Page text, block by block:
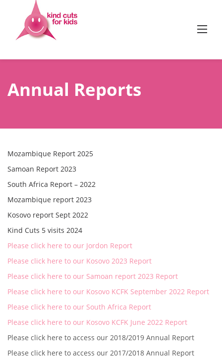
content
Annual Reports
Mozambique Report 2025
Samoan Report 2023
South Africa Report – 2022
Mozambique report 2023
Kosovo report Sept 2022
Kind Cuts 5 visits 2024
Please click here to our Jordon Report
Please click here to our Kosovo 2023 Report
Please click here to our Samoan report 2023 Report
Please click here to our Kosovo KCFK September 2022 Report
Please click here to our South Africa Report
Please click here to our Kosovo KCFK June 2022 Report
Please click here to access our 2018/2019 Annual Report
Please click here to access our 2017/2018 Annual Report